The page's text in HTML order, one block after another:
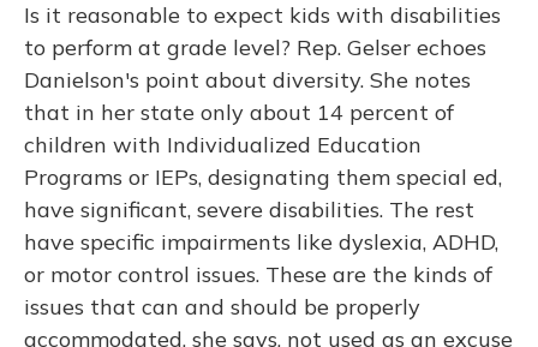
Is it reasonable to expect kids with disabilities
to perform at grade level? Rep. Gelser echoes
Danielson's point about diversity. She notes
that in her state only about 14 percent of
children with Individualized Education
Programs or IEPs, designating them special ed,
have significant, severe disabilities. The rest
have specific impairments like dyslexia, ADHD,
or motor control issues. These are the kinds of
issues that can and should be properly
accommodated, she says, not used as an excuse